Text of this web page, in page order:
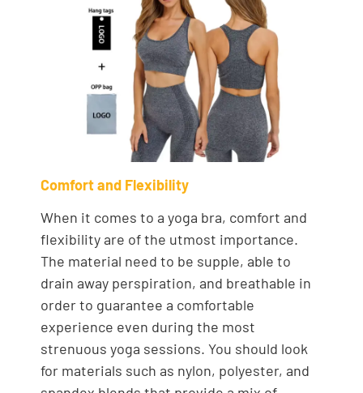
Comfort and Flexibility
When it comes to a yoga bra, comfort and
flexibility are of the utmost importance.
The material need to be supple, able to
drain away perspiration, and breathable in
order to guarantee a comfortable
experience even during the most
strenuous yoga sessions. You should look
for materials such as nylon, polyester, and